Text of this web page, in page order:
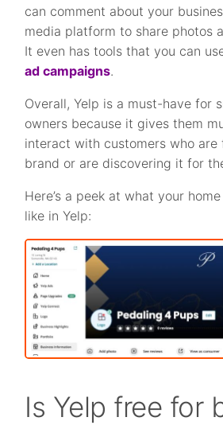
can comment about your
media platform to share photos
It even has tools that you can
ad campaigns.
Overall, Yelp is a must-have for
owners because it gives them
interact with customers who
brand or are discovering it for
Here’s a peek at what your
like in Yelp:
Is Yelp free for